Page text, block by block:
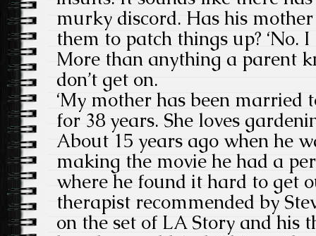
murky discord. Has his
them to patch things up? ‘No.
More than anything a parent
don’t get on.
‘My mother has been married
for 38 years. She loves
About 15 years ago when he
making the movie he had a
where he found it hard to get
therapist recommended by
on the set of LA Story and his